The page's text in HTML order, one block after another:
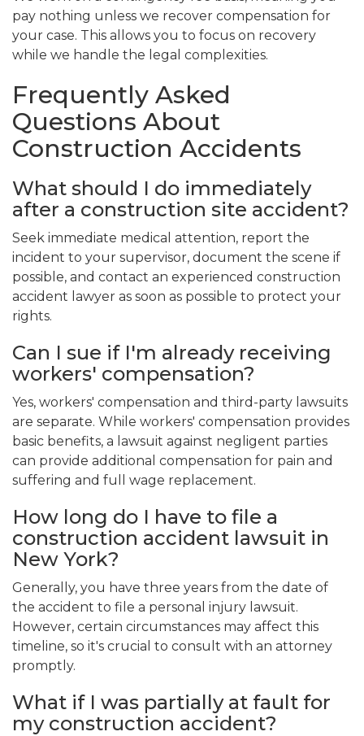
pay nothing unless we recover compensation for
your case. This allows you to focus on recovery
while we handle the legal complexities.
Frequently Asked
Questions About
Construction Accidents
What should I do immediately
after a construction site accident?
Seek immediate medical attention, report the
incident to your supervisor, document the scene if
possible, and contact an experienced construction
accident lawyer as soon as possible to protect your
rights.
Can I sue if I'm already receiving
workers' compensation?
Yes, workers' compensation and third-party lawsuits
are separate. While workers' compensation provides
basic benefits, a lawsuit against negligent parties
can provide additional compensation for pain and
suffering and full wage replacement.
How long do I have to file a
construction accident lawsuit in
New York?
Generally, you have three years from the date of
the accident to file a personal injury lawsuit.
However, certain circumstances may affect this
timeline, so it's crucial to consult with an attorney
promptly.
What if I was partially at fault for
my construction accident?